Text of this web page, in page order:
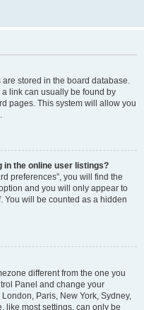
are stored in the board database.
link can usually be found by
pages. This system will allow you
in the online user listings?
preferences”, you will find the
and you will only appear to
You will be counted as a hidden
different from the one you
Panel and change your
Paris, New York, Sydney,
like most settings, can only be